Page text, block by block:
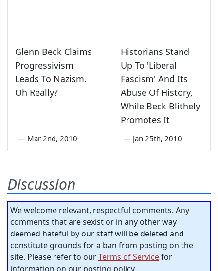
Glenn Beck Claims
Progressivism
Leads To Nazism.
Oh Really?
— Mar 2nd, 2010
Historians Stand
Up To 'Liberal
Fascism' And Its
Abuse Of History,
While Beck Blithely
Promotes It
— Jan 25th, 2010
Discussion
We welcome relevant, respectful comments. Any
comments that are sexist or in any other way
deemed hateful by our staff will be deleted and
constitute grounds for a ban from posting on the
site. Please refer to ourTerms of Servicefor
information on our posting policy.